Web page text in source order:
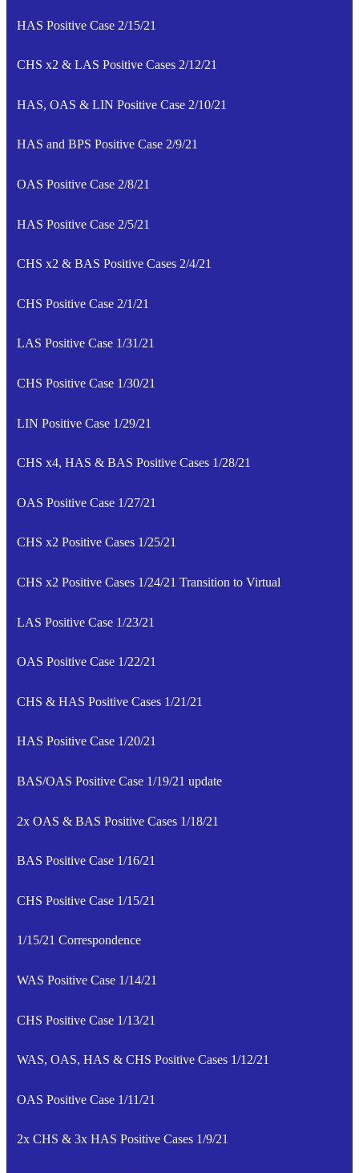
HAS Positive Case 2/15/21
CHS x2 & LAS Positive Cases 2/12/21
HAS, OAS & LIN Positive Case 2/10/21
HAS and BPS Positive Case 2/9/21
OAS Positive Case 2/8/21
HAS Positive Case 2/5/21
CHS x2 & BAS Positive Cases 2/4/21
CHS Positive Case 2/1/21
LAS Positive Case 1/31/21
CHS Positive Case 1/30/21
LIN Positive Case 1/29/21
CHS x4, HAS & BAS Positive Cases 1/28/21
OAS Positive Case 1/27/21
CHS x2 Positive Cases 1/25/21
CHS x2 Positive Cases 1/24/21 Transition to Virtual
LAS Positive Case 1/23/21
OAS Positive Case 1/22/21
CHS & HAS Positive Cases 1/21/21
HAS Positive Case 1/20/21
BAS/OAS Positive Case 1/19/21 update
2x OAS & BAS Positive Cases 1/18/21
BAS Positive Case 1/16/21
CHS Positive Case 1/15/21
1/15/21 Correspondence
WAS Positive Case 1/14/21
CHS Positive Case 1/13/21
WAS, OAS, HAS & CHS Positive Cases 1/12/21
OAS Positive Case 1/11/21
2x CHS & 3x HAS Positive Cases 1/9/21